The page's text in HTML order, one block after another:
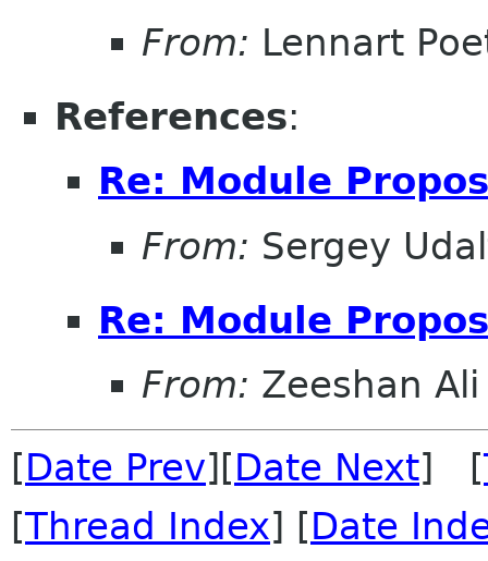
From: Lennart
References:
Re: Module
From: Sergey
Re: Module
From: Zeeshan
[Date Prev][Date Next] [
[Thread Index] [Date